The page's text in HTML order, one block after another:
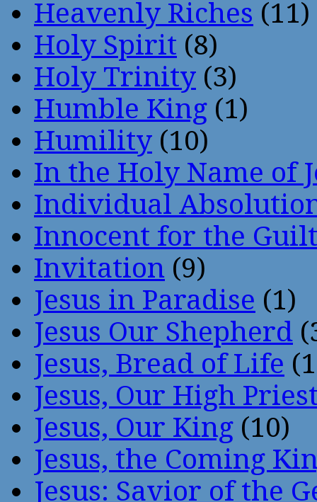
Heavenly Riches (11)
Holy Spirit (8)
Holy Trinity (3)
Humble King (1)
Humility (10)
In the Holy Name of
Individual
Innocent for the
Invitation (9)
Jesus in Paradise (1)
Jesus Our Shepherd
Jesus, Bread of Life
Jesus, Our High
Jesus, Our King (10)
Jesus, the Coming
Jesus: Savior of the